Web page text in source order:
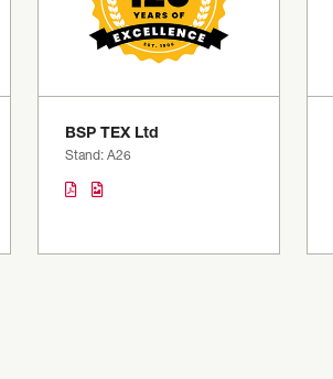
BSP TEX Ltd
Stand: A26